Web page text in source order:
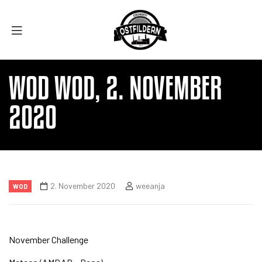
WOD WOD, 2. NOVEMBER
2020
WOD 2. November 2020 weeanja
November Challenge